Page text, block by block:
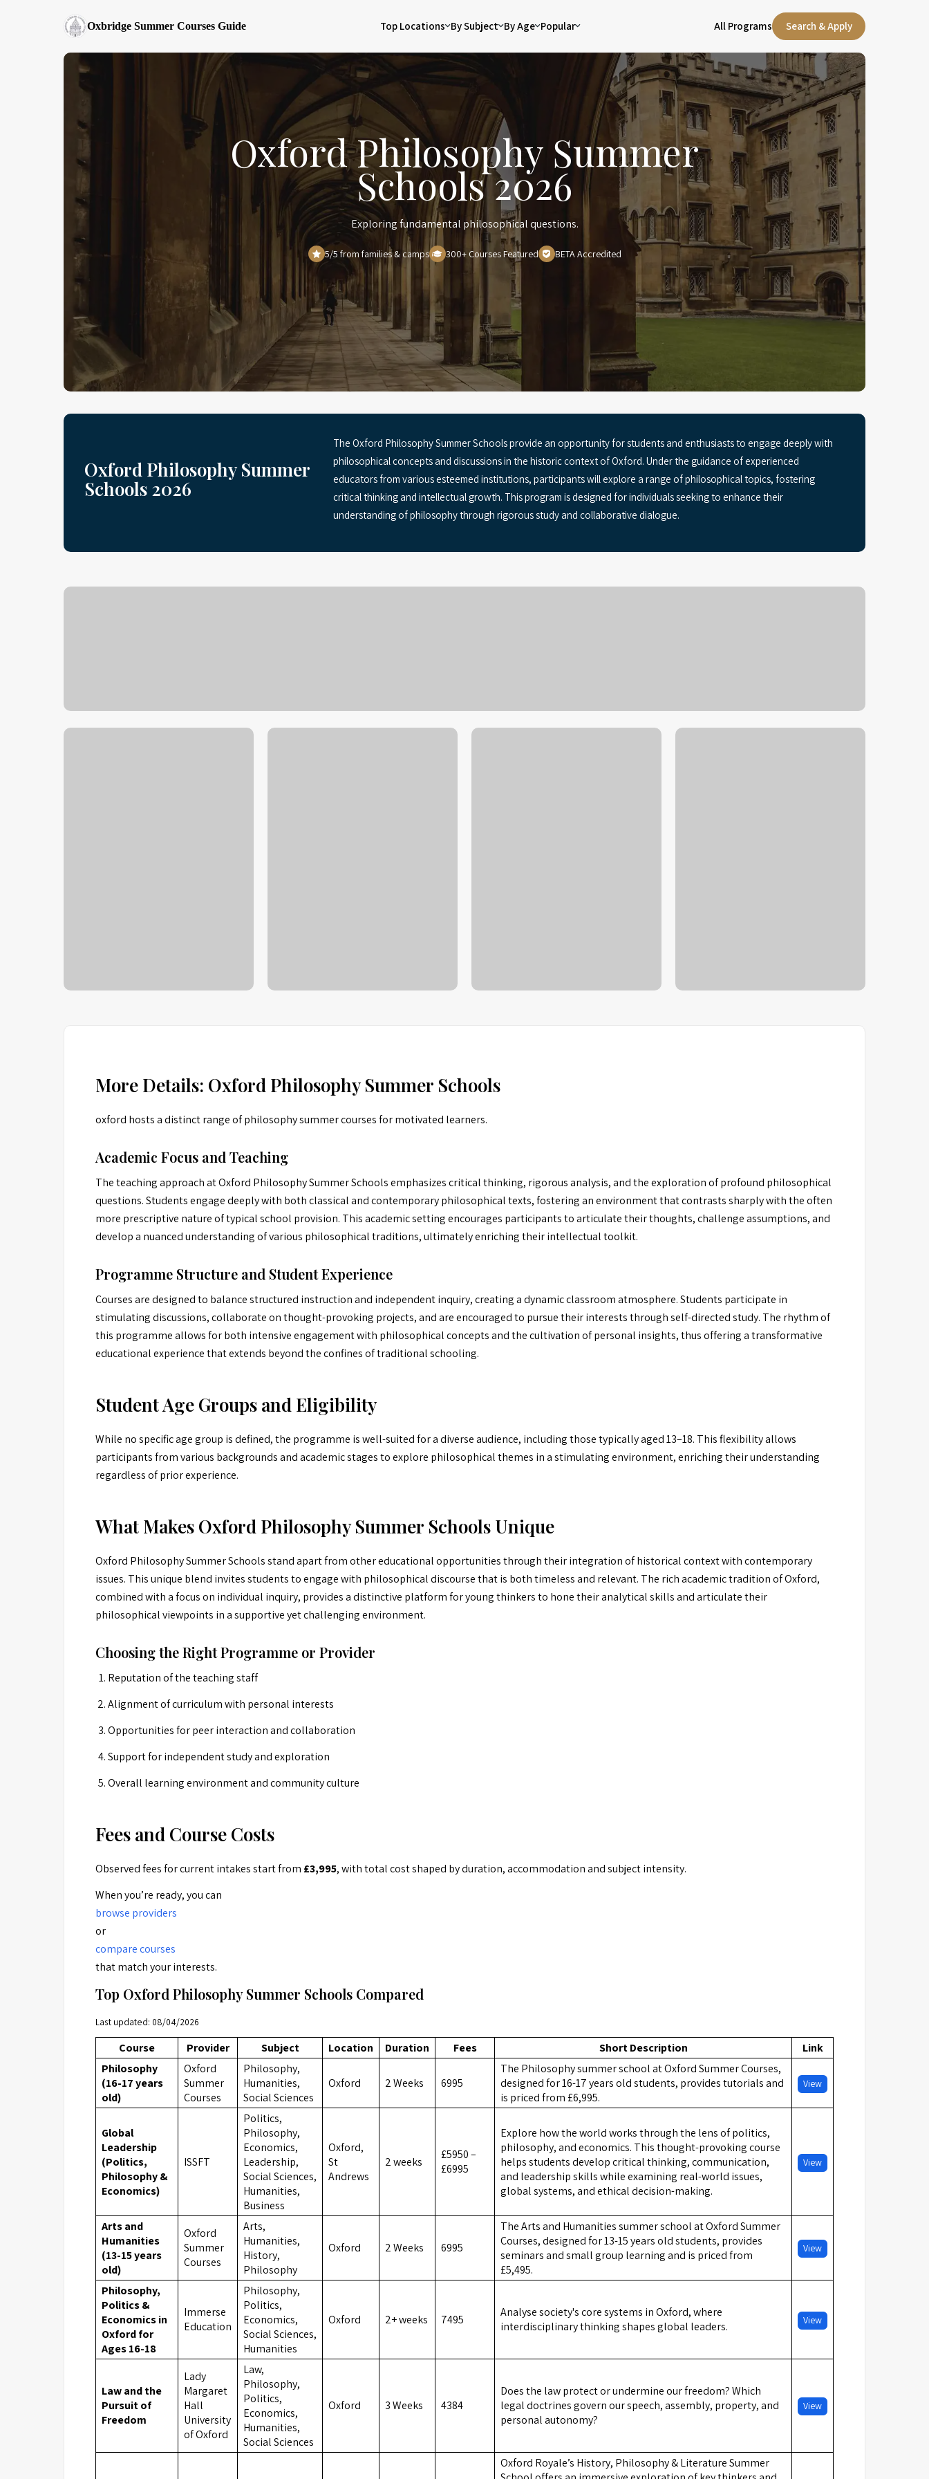
Oxbridge Summer Courses Guide Top Locations By Subject By Age Popular All Programs Search & Apply
Oxford Philosophy Summer
Schools 2026
Exploring fundamental philosophical questions.
5/5 from families & camps 300+ Courses Featured BETA Accredited
Oxford Philosophy Summer
Schools 2026
The Oxford Philosophy Summer Schools provide an opportunity for students and enthusiasts to engage deeply with
philosophical concepts and discussions in the historic context of Oxford. Under the guidance of experienced
educators from various esteemed institutions, participants will explore a range of philosophical topics, fostering
critical thinking and intellectual growth. This program is designed for individuals seeking to enhance their
understanding of philosophy through rigorous study and collaborative dialogue.
More Details: Oxford Philosophy Summer Schools
oxford hosts a distinct range of philosophy summer courses for motivated learners.
Academic Focus and Teaching
The teaching approach at Oxford Philosophy Summer Schools emphasizes critical thinking, rigorous analysis, and the exploration of profound philosophical
questions. Students engage deeply with both classical and contemporary philosophical texts, fostering an environment that contrasts sharply with the often
more prescriptive nature of typical school provision. This academic setting encourages participants to articulate their thoughts, challenge assumptions, and
develop a nuanced understanding of various philosophical traditions, ultimately enriching their intellectual toolkit.
Programme Structure and Student Experience
Courses are designed to balance structured instruction and independent inquiry, creating a dynamic classroom atmosphere. Students participate in
stimulating discussions, collaborate on thought-provoking projects, and are encouraged to pursue their interests through self-directed study. The rhythm of
this programme allows for both intensive engagement with philosophical concepts and the cultivation of personal insights, thus offering a transformative
educational experience that extends beyond the confines of traditional schooling.
Student Age Groups and Eligibility
While no specific age group is defined, the programme is well-suited for a diverse audience, including those typically aged 13–18. This flexibility allows
participants from various backgrounds and academic stages to explore philosophical themes in a stimulating environment, enriching their understanding
regardless of prior experience.
What Makes Oxford Philosophy Summer Schools Unique
Oxford Philosophy Summer Schools stand apart from other educational opportunities through their integration of historical context with contemporary
issues. This unique blend invites students to engage with philosophical discourse that is both timeless and relevant. The rich academic tradition of Oxford,
combined with a focus on individual inquiry, provides a distinctive platform for young thinkers to hone their analytical skills and articulate their
philosophical viewpoints in a supportive yet challenging environment.
Choosing the Right Programme or Provider
Reputation of the teaching staff
Alignment of curriculum with personal interests
Opportunities for peer interaction and collaboration
Support for independent study and exploration
Overall learning environment and community culture
Fees and Course Costs
Observed fees for current intakes start from £3,995, with total cost shaped by duration, accommodation and subject intensity.
When you’re ready, you can
browse providers
or
compare courses
that match your interests.
Top Oxford Philosophy Summer Schools Compared
Last updated: 08/04/2026
Course Provider Subject Location Duration Fees Short Description
Link
Philosophy
(16-17 years
old)
Oxford
Summer
Courses
Philosophy,
Humanities,
Social Sciences
Oxford 2 Weeks 6995
The Philosophy summer school at Oxford Summer Courses,
designed for 16-17 years old students, provides tutorials and
is priced from £6,995.
View
Global
Leadership
(Politics,
Philosophy &
Economics)
ISSFT
Politics,
Philosophy,
Economics,
Leadership,
Social Sciences,
Humanities,
Business
Oxford,
St
Andrews
2 weeks
£5950 –
£6995
Explore how the world works through the lens of politics,
philosophy, and economics. This thought-provoking course
helps students develop critical thinking, communication,
and leadership skills while examining real-world issues,
global systems, and ethical decision-making.
View
Arts and
Humanities
(13-15 years
old)
Oxford
Summer
Courses
Arts,
Humanities,
History,
Philosophy
Oxford 2 Weeks 6995
The Arts and Humanities summer school at Oxford Summer
Courses, designed for 13-15 years old students, provides
seminars and small group learning and is priced from
£5,495.
View
Philosophy,
Politics &
Economics in
Oxford for
Ages 16-18
Immerse
Education
Philosophy,
Politics,
Economics,
Social Sciences,
Humanities
Oxford 2+ weeks 7495
Analyse society's core systems in Oxford, where
interdisciplinary thinking shapes global leaders.
View
Law and the
Pursuit of
Freedom
Lady
Margaret
Hall
University
of Oxford
Law,
Philosophy,
Politics,
Economics,
Humanities,
Social Sciences
Oxford 3 Weeks 4384
Does the law protect or undermine our freedom? Which
legal doctrines govern our speech, assembly, property, and
personal autonomy?
View
Oxford Royale’s History, Philosophy & Literature Summer